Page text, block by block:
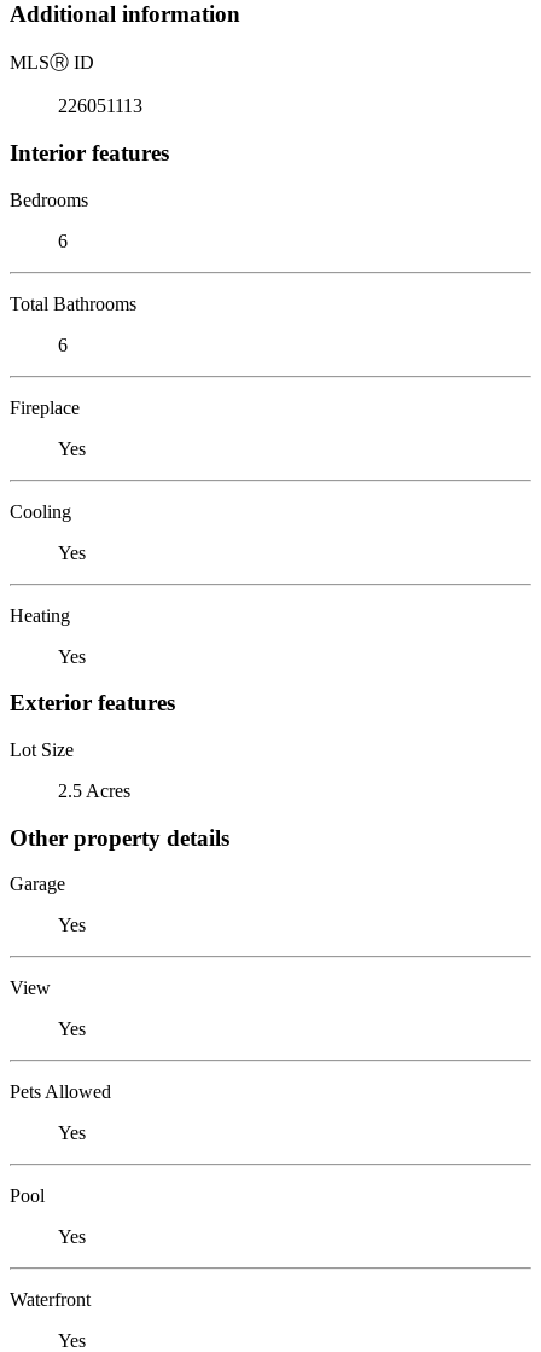
Additional information
MLSⓇ ID
226051113
Interior features
Bedrooms
6
Total Bathrooms
6
Fireplace
Yes
Cooling
Yes
Heating
Yes
Exterior features
Lot Size
2.5 Acres
Other property details
Garage
Yes
View
Yes
Pets Allowed
Yes
Pool
Yes
Waterfront
Yes